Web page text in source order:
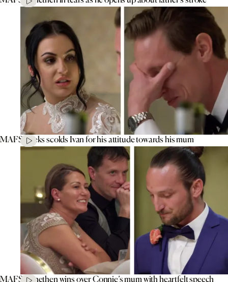
MAFS’ Aleks scolds Ivan for his attitude towards his mum
MAFS’ Jonethen wins over Connie’s mum with heartfelt speech